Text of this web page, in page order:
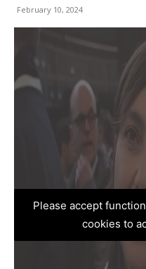
February 10, 2024
Please accept
cookies to